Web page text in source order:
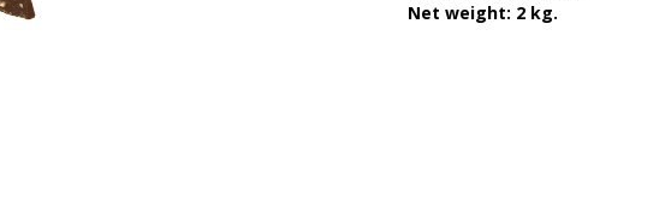
Net weight: 2 kg.